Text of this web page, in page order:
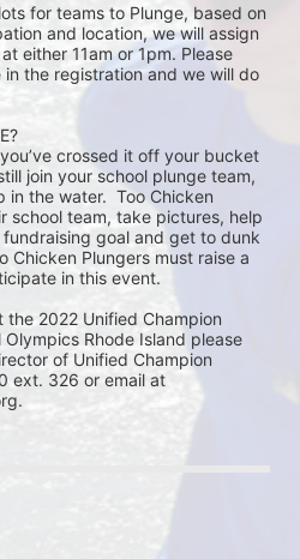
for teams to Plunge, based on
and location, we will assign
either 11am or 1pm. Please
the registration and we will do
crossed it off your bucket
join your school plunge team,
in the water.  Too Chicken
school team, take pictures, help
goal and get to dunk
Chicken Plungers must raise a
in this event.
the 2022 Unified Champion
Rhode Island please
of Unified Champion
ext. 326 or email at